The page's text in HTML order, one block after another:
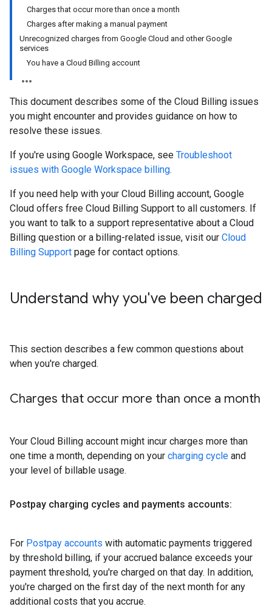
Charges that occur more than once a month
Charges after making a manual payment
Unrecognized charges from Google Cloud and other Google
services
You have a Cloud Billing account
This document describes some of the Cloud Billing issues
you might encounter and provides guidance on how to
resolve these issues.
If you're using Google Workspace, see Troubleshoot
issues with Google Workspace billing.
If you need help with your Cloud Billing account, Google
Cloud offers free Cloud Billing Support to all customers. If
you want to talk to a support representative about a Cloud
Billing question or a billing-related issue, visit our Cloud
Billing Support page for contact options.
Understand why you've been charged
This section describes a few common questions about
when you're charged.
Charges that occur more than once a month
Your Cloud Billing account might incur charges more than
one time a month, depending on your charging cycle and
your level of billable usage.
Postpay charging cycles and payments accounts:
For Postpay accounts with automatic payments triggered
by threshold billing, if your accrued balance exceeds your
payment threshold, you're charged on that day. In addition,
you're charged on the first day of the next month for any
additional costs that you accrue.